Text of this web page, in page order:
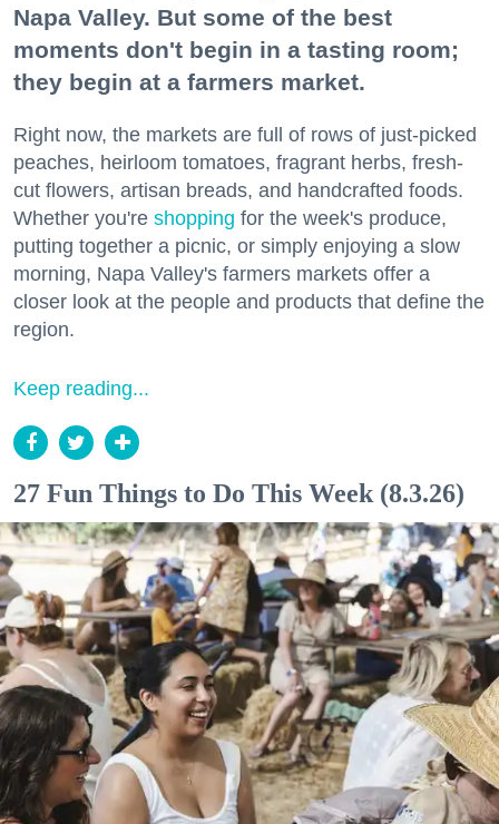
Napa Valley. But some of the best
moments don't begin in a tasting room;
they begin at a farmers market.
Right now, the markets are full of rows of just-picked
peaches, heirloom tomatoes, fragrant herbs, fresh-
cut flowers, artisan breads, and handcrafted foods.
Whether you're shopping for the week's produce,
putting together a picnic, or simply enjoying a slow
morning, Napa Valley's farmers markets offer a
closer look at the people and products that define the
region.
Keep reading...
27 Fun Things to Do This Week (8.3.26)